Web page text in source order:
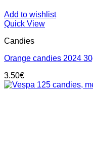
Add to wishlist
Quick View
Candies
Orange candies 2024
3.50€